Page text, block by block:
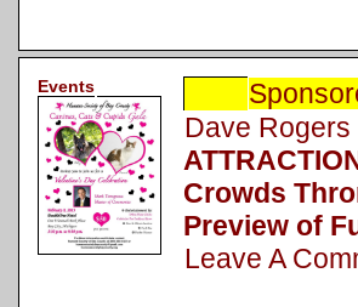
Events
Dave
Crowds
Preview of
Leave A